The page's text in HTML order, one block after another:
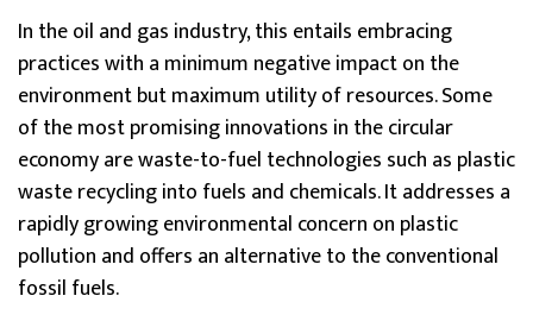
In the oil and gas industry, this entails embracing
practices with a minimum negative impact on the
environment but maximum utility of resources. Some
of the most promising innovations in the circular
economy are waste-to-fuel technologies such as plastic
waste recycling into fuels and chemicals. It addresses a
rapidly growing environmental concern on plastic
pollution and offers an alternative to the conventional
fossil fuels.